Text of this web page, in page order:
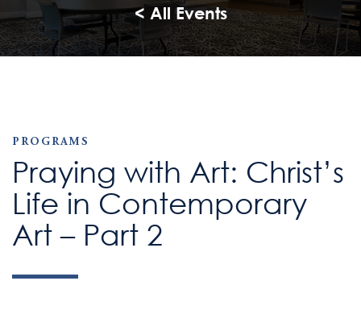
< All Events
PROGRAMS
Praying with Art: Christ’s
Life in Contemporary
Art – Part 2